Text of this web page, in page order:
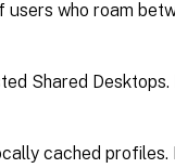
who roam
Shared Desktops.
cached profiles.